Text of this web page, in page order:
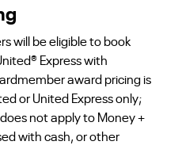
will be eligible to book
Express with
award pricing is
or United Express only;
not apply to Money +
with cash, or other